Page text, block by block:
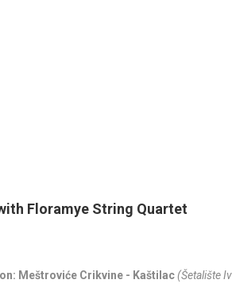
Floramye String Quartet
Meštroviće Crikvine - Kaštilac(Šetalište